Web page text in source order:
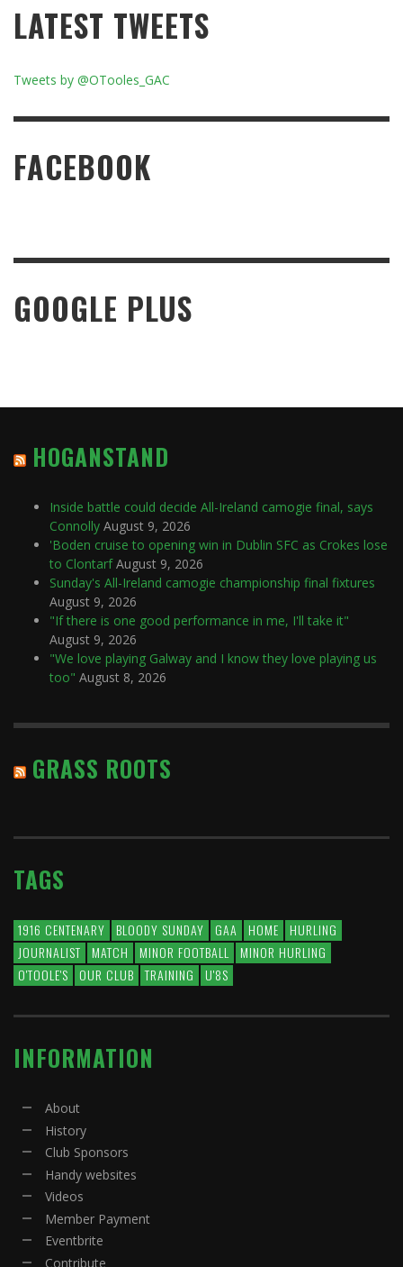
LATEST TWEETS
Tweets by @OTooles_GAC
FACEBOOK
GOOGLE PLUS
HOGANSTAND
Inside battle could decide All-Ireland camogie final, says
Connolly August 9, 2026
'Boden cruise to opening win in Dublin SFC as Crokes lose
to Clontarf August 9, 2026
Sunday's All-Ireland camogie championship final fixtures
August 9, 2026
"If there is one good performance in me, I'll take it"
August 9, 2026
"We love playing Galway and I know they love playing us
too" August 8, 2026
GRASS ROOTS
TAGS
1916 CENTENARY BLOODY SUNDAY GAA HOME
HURLING
JOURNALIST
MATCH MINOR FOOTBALL
MINOR HURLING
O'TOOLE'S
OUR CLUB TRAINING U'8S
INFORMATION
About
History
Club Sponsors
Handy websites
Videos
Member Payment
Eventbrite
Contribute